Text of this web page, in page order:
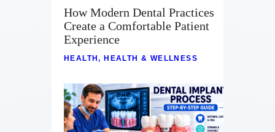
Business
Relationships
Lifestyle
Wellness
Contact
How Modern Dental Practices
Create a Comfortable Patient
Experience
HEALTH,HEALTH & WELLNESS